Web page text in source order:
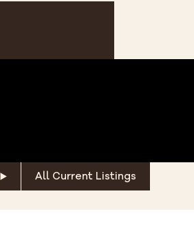
All Current Listings